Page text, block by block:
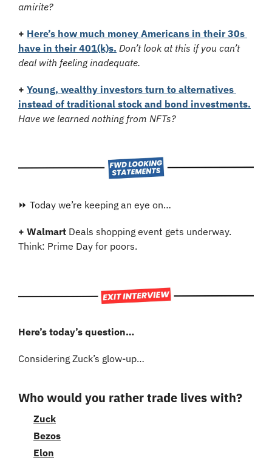
amirite?
+ Here’s how much money Americans in their 30s
have in their 401(k)s. Don’t look at this if you can’t
deal with feeling inadequate.
+ Young, wealthy investors turn to alternatives
instead of traditional stock and bond investments.
Have we learned nothing from NFTs?
⏩ Today we’re keeping an eye on…
+ Walmart Deals shopping event gets underway.
Think: Prime Day for poors.
Here’s today’s question…
Considering Zuck’s glow-up…
Who would you rather trade lives with?
Zuck
Bezos
Elon